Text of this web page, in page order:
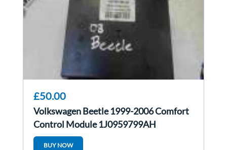
£50.00
Volkswagen Beetle 1999-2006 Comfort
Control Module 1J0959799AH
1JM907291
BUY NOW